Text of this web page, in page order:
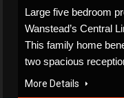
Large five bedroom
Wanstead’s Central
This family home
two spacious
More Details